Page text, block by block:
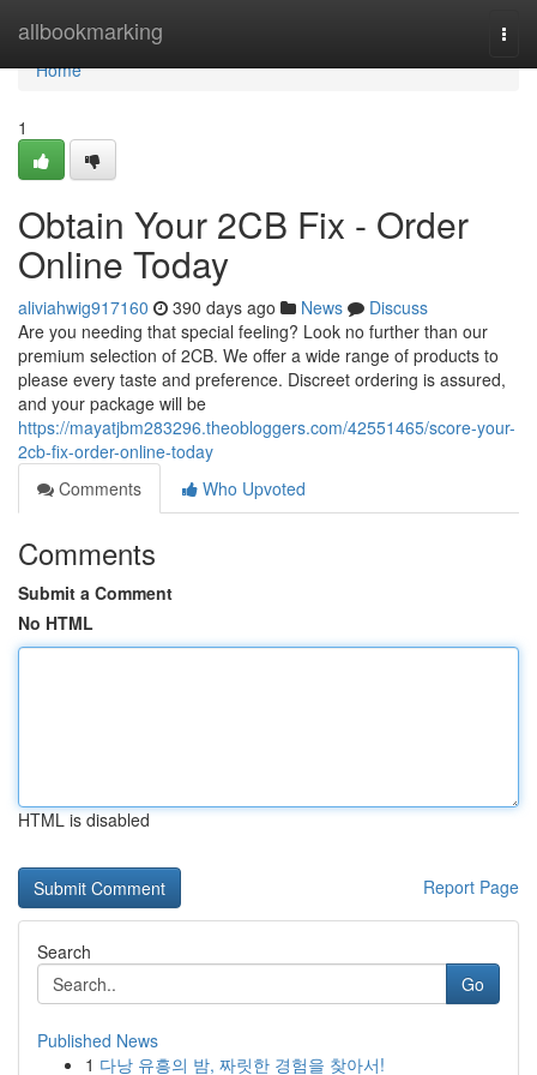
allbookmarking
Home
Home
1
Obtain Your 2CB Fix - Order
Online Today
aliviahwig917160 390 days ago News
Discuss
Are you needing that special feeling? Look no further than our
premium selection of 2CB. We offer a wide range of products to
please every taste and preference. Discreet ordering is assured,
and your package will be
https://mayatjbm283296.theobloggers.com/42551465/score-your-
2cb-fix-order-online-today
Comments
Who Upvoted
Comments
Submit a Comment
No HTML
HTML is disabled
Report Page
Search
Go
Published News
1 다낭 유흥의 밤, 짜릿한 경험을 찾아서!